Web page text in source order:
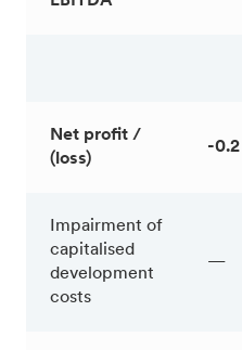
Net profit /
(loss)
-0.2
Impairment of
capitalised
development
costs
—